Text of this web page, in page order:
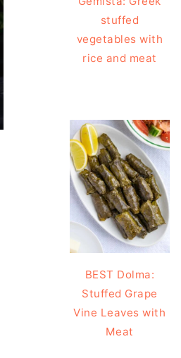
stuffed
vegetables with
rice and meat
BEST Dolma:
Stuffed Grape
Vine Leaves with
Meat